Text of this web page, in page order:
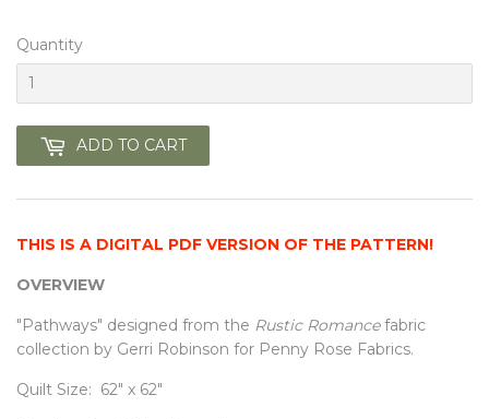
Quantity
ADD TO CART
THIS IS A DIGITAL PDF VERSION OF THE PATTERN!
OVERVIEW
"Pathways" designed from the Rustic Romancefabric
collection by Gerri Robinson for Penny Rose Fabrics.
Quilt Size: 62" x 62"